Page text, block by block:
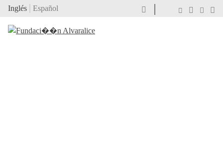
Inglés Español